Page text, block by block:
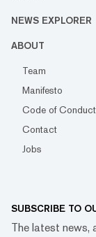
NEWS EXPLORER
ABOUT
Team
Manifesto
Code of Conduct
Contact
Jobs
SUBSCRIBE TO
The latest news,